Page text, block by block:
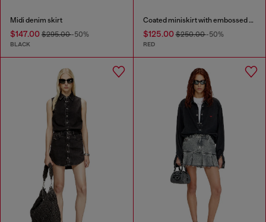
Midi denim skirt
$147.00 $295.00-50%
BLACK
Coated miniskirt with embossed motif
$125.00$250.00-50%
RED